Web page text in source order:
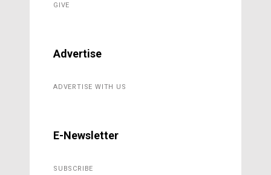
GIVE
Advertise
ADVERTISE WITH US
E-Newsletter
SUBSCRIBE